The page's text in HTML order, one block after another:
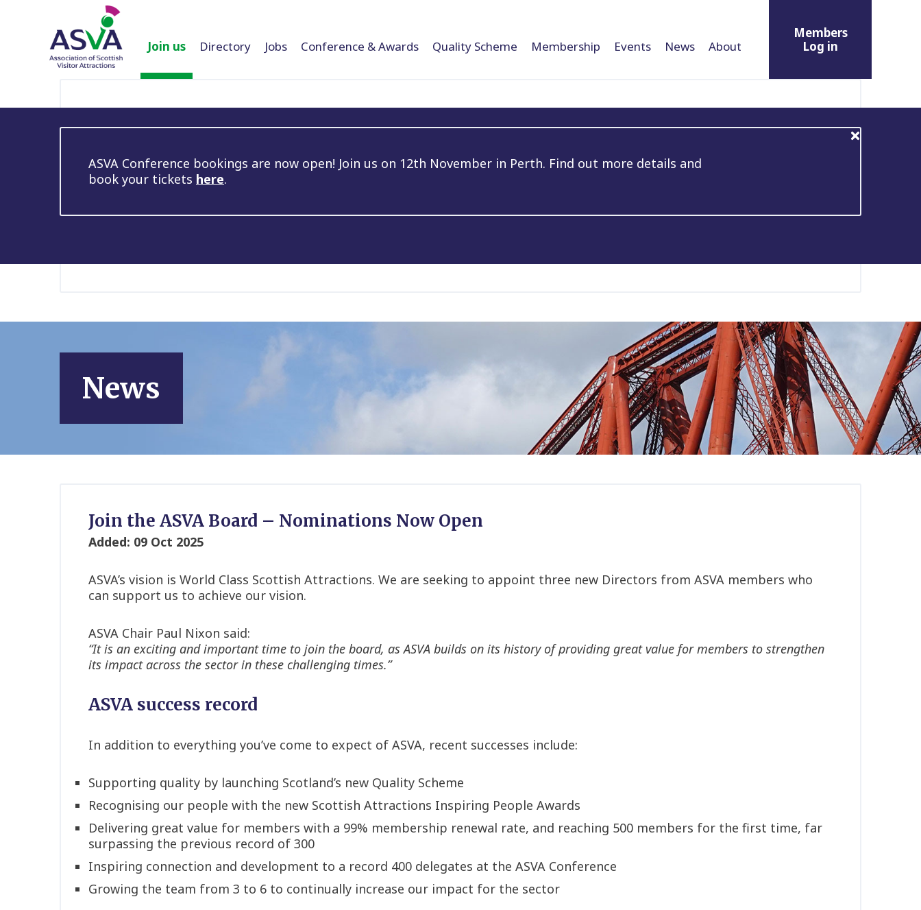
Join us Directory Jobs Conference & Awards Quality Scheme Membership Events News About
Members
Log in
ASVA Conference bookings are now open! Join us on 12th November in Perth. Find out more details and
book your tickets here.
News
Join the ASVA Board – Nominations Now Open
Added: 09 Oct 2025
ASVA’s vision is World Class Scottish Attractions. We are seeking to appoint three new Directors from ASVA members who
can support us to achieve our vision.
ASVA Chair Paul Nixon said:
“It is an exciting and important time to join the board, as ASVA builds on its history of providing great value for members to strengthen
its impact across the sector in these challenging times.”
ASVA success record
In addition to everything you’ve come to expect of ASVA, recent successes include:
Supporting quality by launching Scotland’s new Quality Scheme
Recognising our people with the new Scottish Attractions Inspiring People Awards
Delivering great value for members with a 99% membership renewal rate, and reaching 500 members for the first time, far
surpassing the previous record of 300
Inspiring connection and development to a record 400 delegates at the ASVA Conference
Growing the team from 3 to 6 to continually increase our impact for the sector